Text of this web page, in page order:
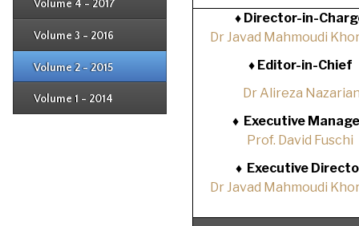
Volume 4 - 2017
Volume 3 - 2016
Issue 2
Volume 2 - 2015
Issue 2
Volume 1 - 2014
Issue 2
♦ Director-in-
Dr Javad Mahmoudi
♦Editor-in-Chief
Dr Alireza
♦ Executive
Prof. David Fuschi
♦ Executive
Dr Javad Mahmoudi